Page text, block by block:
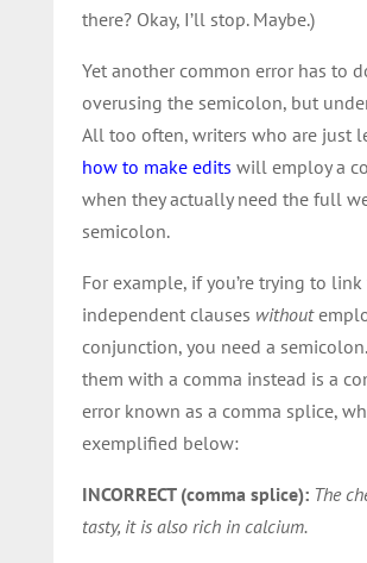
there? Okay, I’ll stop. Maybe.)
Yet another common error has to
overusing the semicolon, but
All too often, writers who are just
how to make edits will employ a
when they actually need the full
semicolon.
For example, if you’re trying to
independent clauses without
conjunction, you need a
them with a comma instead is a
error known as a comma splice,
exemplified below:
INCORRECT (comma splice): The
tasty, it is also rich in calcium.